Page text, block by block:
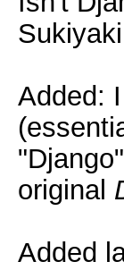
Added:
original
Added